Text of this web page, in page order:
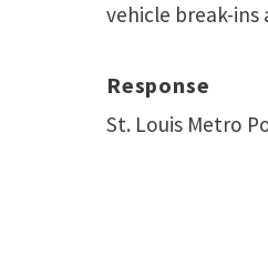
vehicle break-ins
Response
St. Louis Metro